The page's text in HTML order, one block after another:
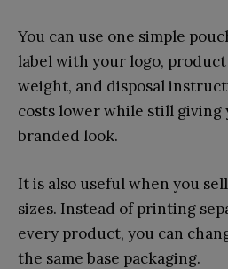
You can use one simple
label with your logo,
weight, and disposal
costs lower while still giving
branded look.
It is also useful when you
sizes. Instead of printing
every product, you can
the same base packaging.